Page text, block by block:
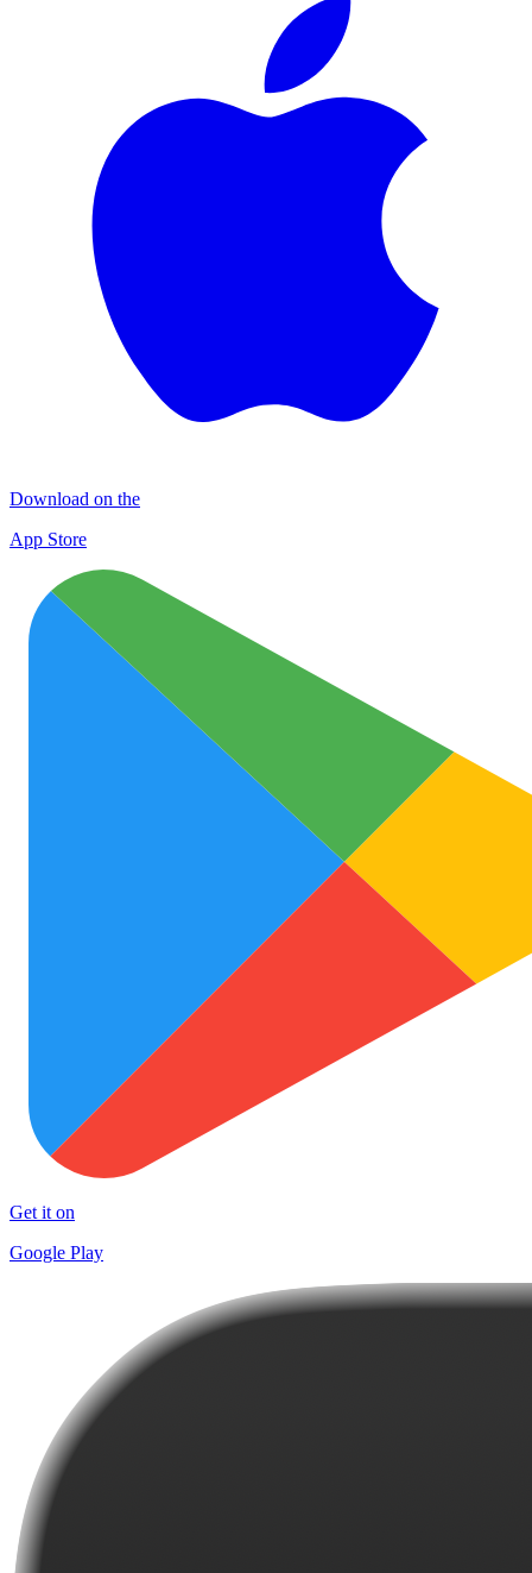
Download on the
App Store
Get it on
Google Play